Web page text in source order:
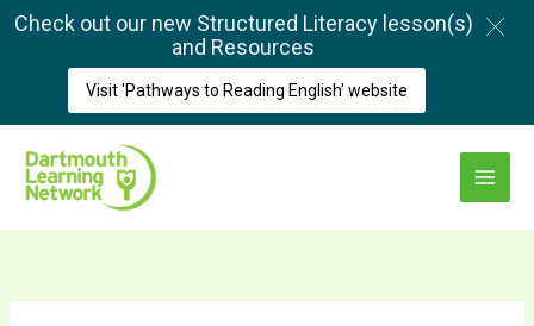
Skip
Main
Menu
Check out our new Structured Literacy lesson(s)
and Resources
Visit 'Pathways to Reading English' website